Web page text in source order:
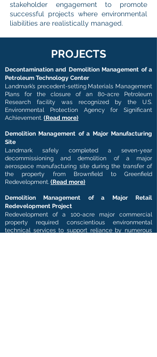
stakeholder engagement to promote
successful projects where environmental
liabilities are realistically managed.
PROJECTS
Decontamination and Demolition Management of a
Petroleum Technology Center
Landmark’s precedent-setting Materials Management
Plans for the closure of an 80-acre Petroleum
Research facility was recognized by the U.S.
Environmental Protection Agency for Significant
Achievement. (Read more)
Demolition Management of a Major Manufacturing
Site
Landmark safely completed a seven-year
decommissioning and demolition of a major
aerospace manufacturing site during the transfer of
the property from Brownfield to Greenfield
Redevelopment. (Read more)
Demolition Management of a Major Retail
Redevelopment Project
Redevelopment of a 100-acre major commercial
property required conscientious environmental
technical services to support reliance by numerous